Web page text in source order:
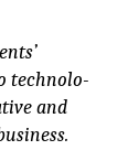
technolo-
and